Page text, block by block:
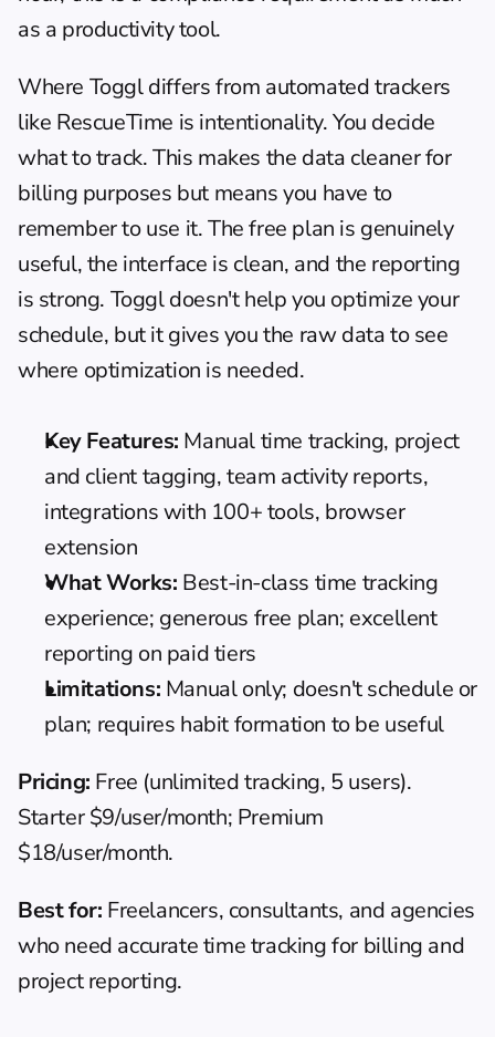
as a productivity tool.
Where Toggl differs from automated trackers
like RescueTime is intentionality. You decide
what to track. This makes the data cleaner for
billing purposes but means you have to
remember to use it. The free plan is genuinely
useful, the interface is clean, and the reporting
is strong. Toggl doesn't help you optimize your
schedule, but it gives you the raw data to see
where optimization is needed.
Key Features: Manual time tracking, project
and client tagging, team activity reports,
integrations with 100+ tools, browser
extension
What Works: Best-in-class time tracking
experience; generous free plan; excellent
reporting on paid tiers
Limitations: Manual only; doesn't schedule or
plan; requires habit formation to be useful
Pricing: Free (unlimited tracking, 5 users).
Starter $9/user/month; Premium
$18/user/month.
Best for: Freelancers, consultants, and agencies
who need accurate time tracking for billing and
project reporting.